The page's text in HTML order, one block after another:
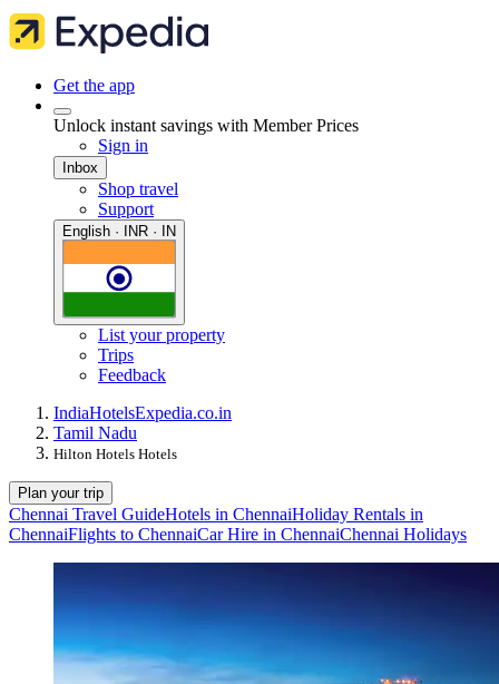
Get the app
Unlock instant savings with Member Prices
Sign in
Inbox
Shop travel
Support
English · INR · IN
List your property
Trips
Feedback
IndiaHotelsExpedia.co.in
Tamil Nadu
Hilton Hotels Hotels
Plan your trip
Chennai Travel GuideHotels in ChennaiHoliday Rentals in
ChennaiFlights to ChennaiCar Hire in ChennaiChennai Holidays